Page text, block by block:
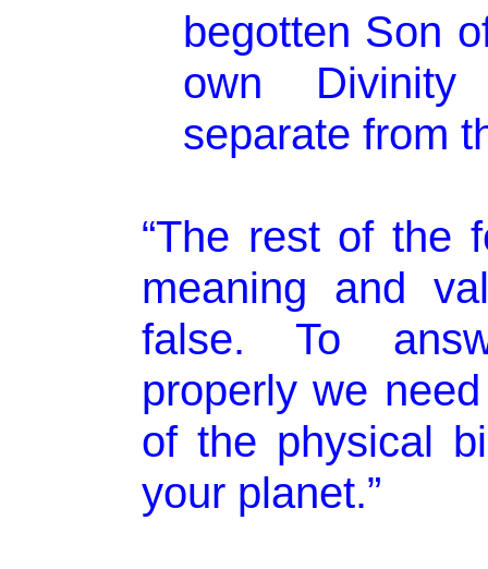
begotten Son
own Divinity
separate from
“The rest of the
meaning and
false. To
properly we
of the physical
your planet.”